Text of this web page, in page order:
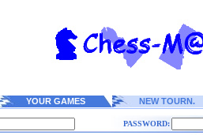
YOUR GAMES NEW TOURN.
PASSWORD: